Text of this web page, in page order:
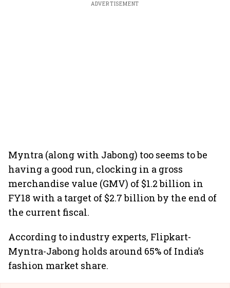
ADVERTISEMENT
Myntra (along with Jabong) too seems to be
having a good run, clocking in a gross
merchandise value (GMV) of $1.2 billion in
FY18 with a target of $2.7 billion by the end of
the current fiscal.
According to industry experts, Flipkart-
Myntra-Jabong holds around 65% of India’s
fashion market share.